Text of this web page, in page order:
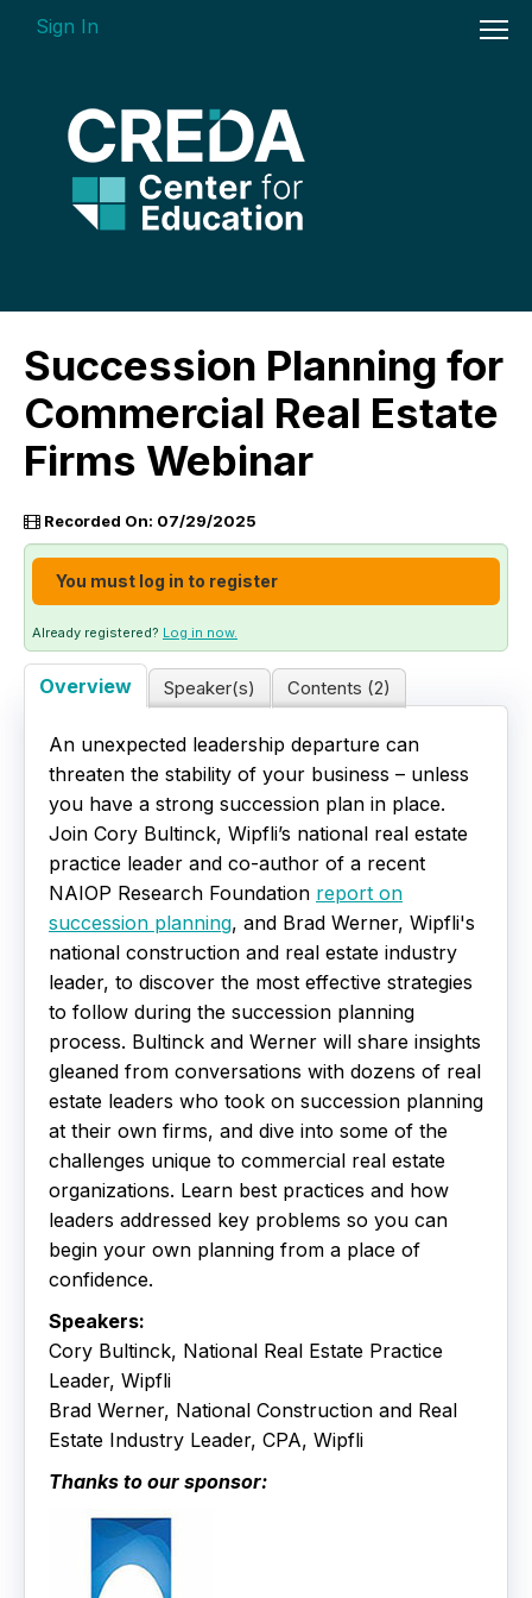
Sign In
On-demand Courses
Insights Videos
ARGUS Software Certification (ASC) -
Enterprise Bundle
Individual Course Modules
Live Webinars
Certificate Programs
Corporate Training Packages
Catalog
Education Credits
FAQs
Succession Planning for
Commercial Real Estate
Firms Webinar
Recorded On: 07/29/2025
You must log in to register
Already registered? Log in now.
Overview Speaker(s) Contents (2)
An unexpected leadership departure can
threaten the stability of your business – unless
you have a strong succession plan in place.
Join Cory Bultinck, Wipfli’s national real estate
practice leader and co-author of a recent
NAIOP Research Foundation report on
succession planning, and Brad Werner, Wipfli's
national construction and real estate industry
leader, to discover the most effective strategies
to follow during the succession planning
process. Bultinck and Werner will share insights
gleaned from conversations with dozens of real
estate leaders who took on succession planning
at their own firms, and dive into some of the
challenges unique to commercial real estate
organizations. Learn best practices and how
leaders addressed key problems so you can
begin your own planning from a place of
confidence.
Speakers:
Cory Bultinck, National Real Estate Practice
Leader, Wipfli
Brad Werner, National Construction and Real
Estate Industry Leader, CPA, Wipfli
Thanks to our sponsor: